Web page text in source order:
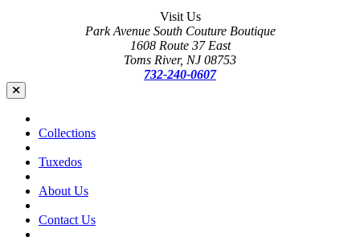
Visit Us
Park Avenue South Couture Boutique
1608 Route 37 East
Toms River, NJ 08753
732-240-0607
Collections
Tuxedos
About Us
Contact Us